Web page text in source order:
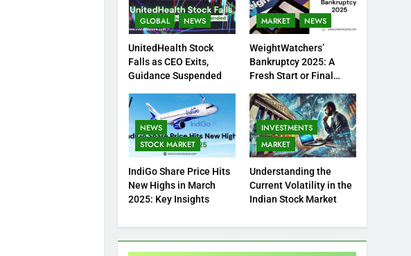
GLOBAL NEWS
UnitedHealth Stock
Falls as CEO Exits,
Guidance Suspended
MARKET NEWS
WeightWatchers’
Bankruptcy 2025: A
Fresh Start or Final
NEWS
STOCK MARKET
IndiGo Share Price Hits
New Highs in March
2025: Key Insights
INVESTMENTS
MARKET
Understanding the
Current Volatility in the
Indian Stock Market